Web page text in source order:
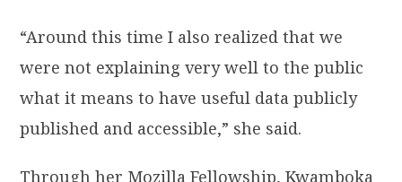
“Around this time I also realized that we
were not explaining very well to the public
what it means to have useful data publicly
published and accessible,” she said.
Through her Mozilla Fellowship, Kwamboka